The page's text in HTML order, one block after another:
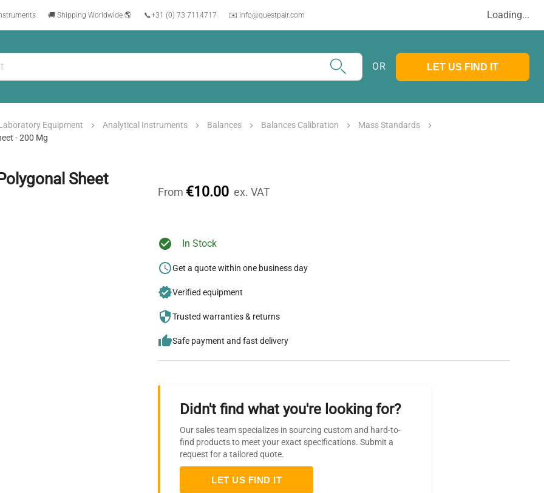
🚚 Shipping Worldwide 🌎 📞+31 (0) 73 7114717 ✉️ info@questpair.com Loading...
OR LET US FIND IT
Equipment Analytical Instruments Balances Balances Calibration
Mass Standards
- 200 Mg
Sheet
From €10.00 ex. VAT
In Stock
Get a quote within one business day
Verified equipment
Trusted warranties & returns
Safe payment and fast delivery
Didn't find what you're looking for?
Our sales team specializes in sourcing custom and hard-to-
find products to meet your exact specifications. Submit a
request for a tailored quote.
LET US FIND IT